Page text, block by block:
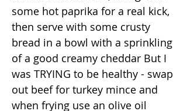
some hot paprika for a real kick,
then serve with some crusty
bread in a bowl with a sprinkling
of a good creamy cheddar But I
was TRYING to be healthy - swap
out beef for turkey mince and
when frying use an olive oil